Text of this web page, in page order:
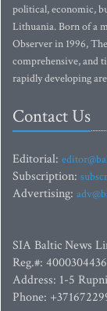
political, economic,
Lithuania. Born of a
Observer in 1996,
comprehensive, and
rapidly developing
Contact Us
Editorial:
Subscription:
Advertising:
SIA Baltic News
Reg.#:
Address: 1-5
Phone: